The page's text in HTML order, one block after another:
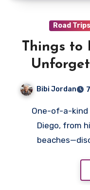
Road Trips
Things to
Bibi Jordan
One-of-a-kind experiences await in San
Diego, from